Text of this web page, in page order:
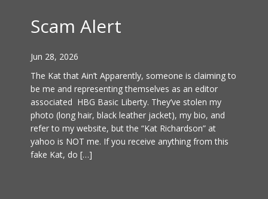
Scam Alert
Jun 28, 2026
The Kat that Ain’t Apparently, someone is claiming to
be me and representing themselves as an editor
associated HBG Basic Liberty. They’ve stolen my
photo (long hair, black leather jacket), my bio, and
refer to my website, but the “Kat Richardson” at
yahoo is NOT me. If you receive anything from this
fake Kat, do […]